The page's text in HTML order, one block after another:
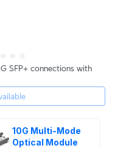
SFP+ connections with
10G Multi-Mode
Optical Module